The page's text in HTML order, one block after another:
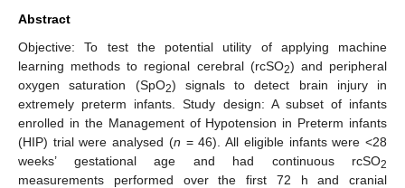
Abstract
Objective: To test the potential utility of applying machine
learning methods to regional cerebral (rcSO2) and peripheral
oxygen saturation (SpO2) signals to detect brain injury in
extremely preterm infants. Study design: A subset of infants
enrolled in the Management of Hypotension in Preterm infants
(HIP) trial were analysed (n = 46). All eligible infants were <28
weeks’ gestational age and had continuous rcSO2
measurements performed over the first 72 h and cranial